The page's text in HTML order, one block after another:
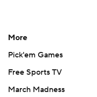
More
Pick'em Games
Free Sports TV
March Madness